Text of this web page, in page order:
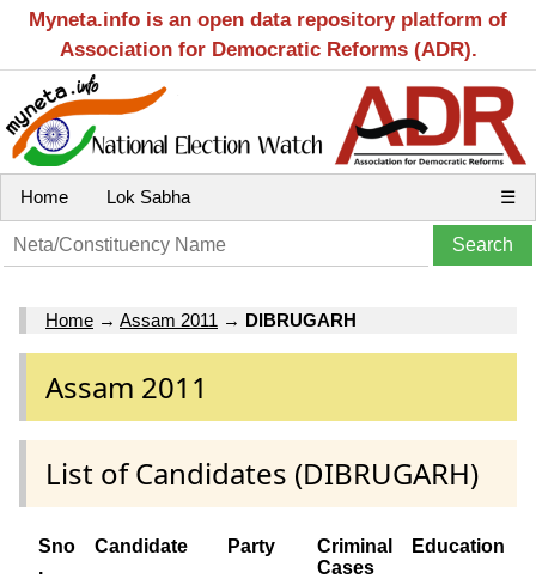
Myneta.info is an open data repository platform of
Association for Democratic Reforms (ADR).
Home Lok Sabha ☰
Home → Assam 2011 → DIBRUGARH
Assam 2011
List of Candidates (DIBRUGARH)
Sno
.
Candidate Party
Criminal
Cases
Education